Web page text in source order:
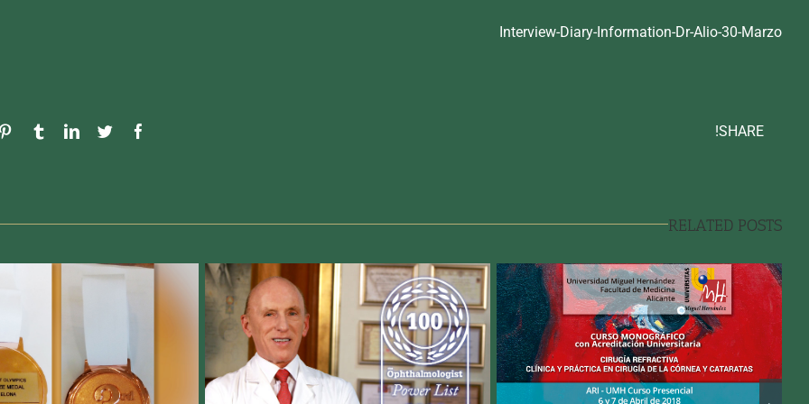
Interview-Diary-Information-Dr-Alio-30-Marzo
SHARE!
Facebook
Twitter
LinkedIn
RELATED POSTS